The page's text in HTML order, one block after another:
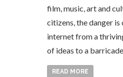
film, music, art and
citizens, the danger
internet from a
of ideas to a
READ MORE